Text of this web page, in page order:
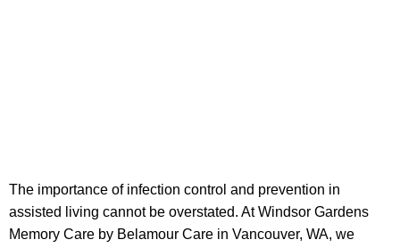
The importance of infection control and prevention in
assisted living cannot be overstated. At Windsor Gardens
Memory Care by Belamour Care in Vancouver, WA, we